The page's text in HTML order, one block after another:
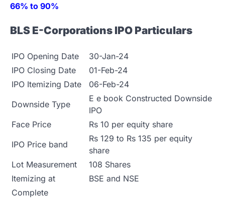
66% to 90%
BLS E-Corporations IPO Particulars
IPO Opening Date
30-Jan-24
IPO Closing Date
01-Feb-24
IPO Itemizing Date
06-Feb-24
Downside Type
E e book Constructed Downside
IPO
Face Price
Rs 10 per equity share
IPO Price band
Rs 129 to Rs 135 per equity
share
Lot Measurement
108 Shares
Itemizing at
BSE and NSE
Complete